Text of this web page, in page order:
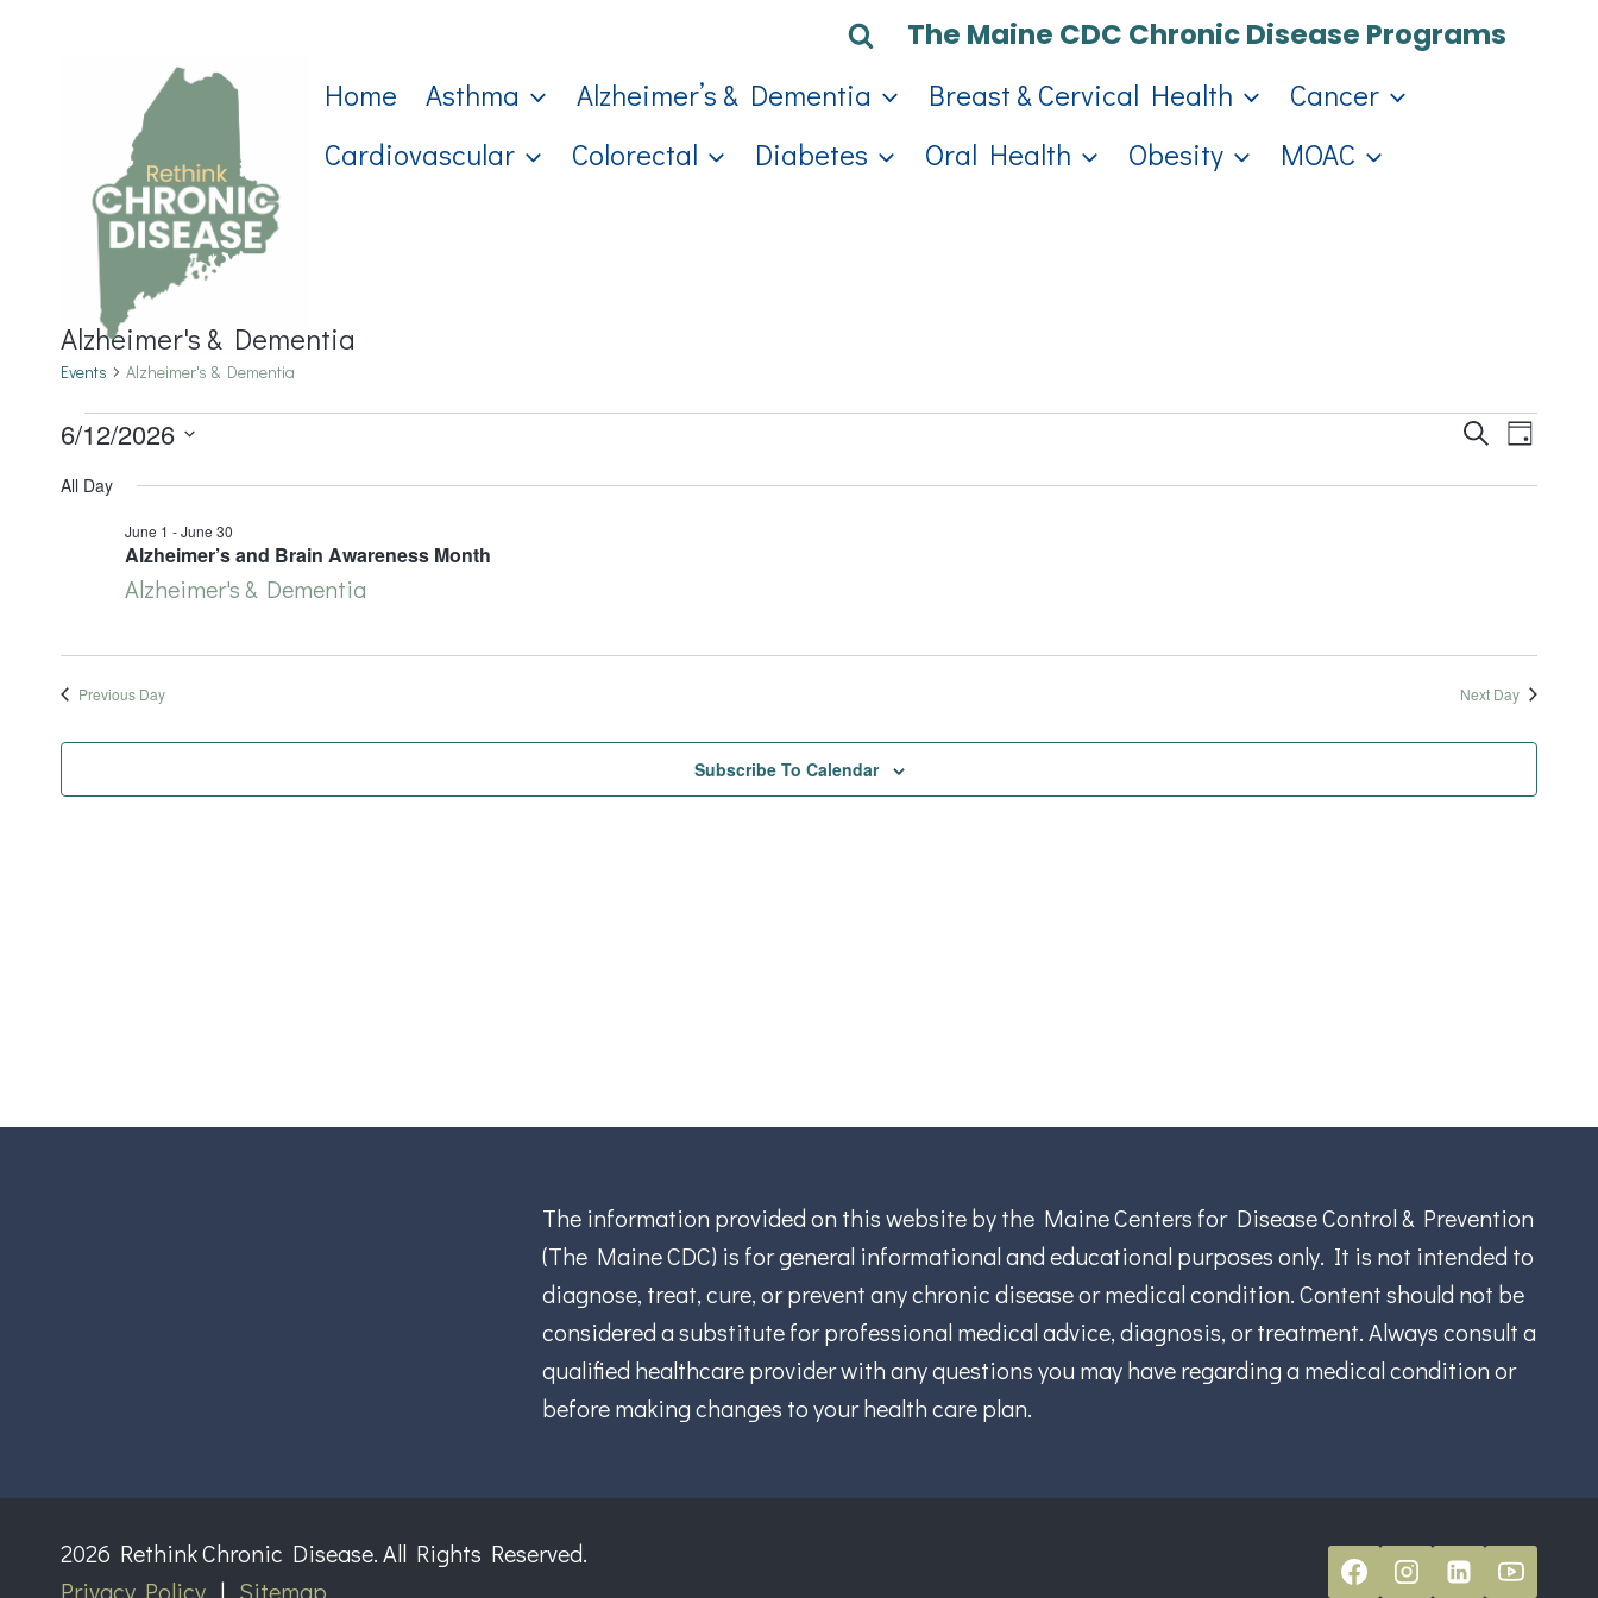
The Maine CDC Chronic Disease Programs
Home Asthma Alzheimer’s & Dementia Breast & Cervical Health
Cancer
Cardiovascular
Colorectal Diabetes Oral Health Obesity MOAC
Alzheimer's & Dementia
Events Alzheimer's & Dementia
Events
for
June
2026
Events
Search
SearchDay
6/12/2026
All Day
Alzheimer’s and Brain Awareness Month
June 1 -June 30
Alzheimer's & Dementia
Previous Day Next Day
Subscribe To Calendar
The information provided on this website by the Maine Centers for Disease Control & Prevention
(The Maine CDC) is for general informational and educational purposes only. It is not intended to
diagnose, treat, cure, or prevent any chronic disease or medical condition. Content should not be
considered a substitute for professional medical advice, diagnosis, or treatment. Always consult a
qualified healthcare provider with any questions you may have regarding a medical condition or
before making changes to your health care plan.
2026 Rethink Chronic Disease. All Rights Reserved.
Privacy Policy | Sitemap